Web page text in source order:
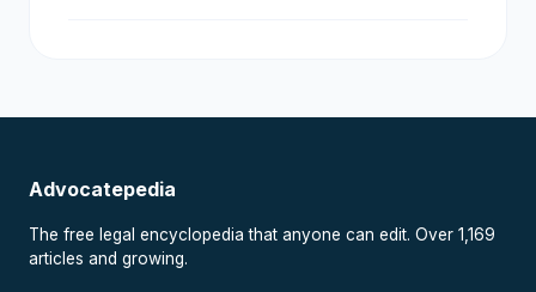
Advocatepedia
The free legal encyclopedia that anyone can edit. Over 1,169
articles and growing.